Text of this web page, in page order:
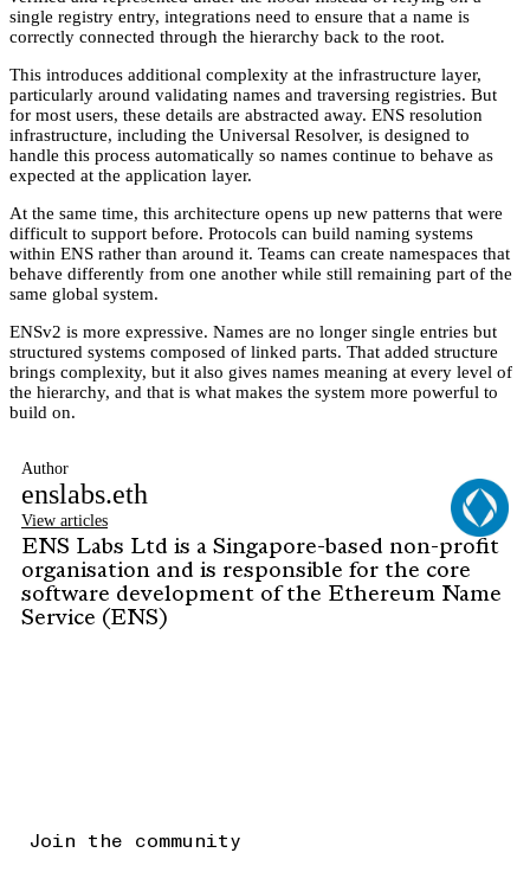
single registry entry, integrations need to ensure that a name is
correctly connected through the hierarchy back to the root.
This introduces additional complexity at the infrastructure layer,
particularly around validating names and traversing registries. But
for most users, these details are abstracted away. ENS resolution
infrastructure, including the Universal Resolver, is designed to
handle this process automatically so names continue to behave as
expected at the application layer.
At the same time, this architecture opens up new patterns that were
difficult to support before. Protocols can build naming systems
within ENS rather than around it. Teams can create namespaces that
behave differently from one another while still remaining part of the
same global system.
ENSv2 is more expressive. Names are no longer single entries but
structured systems composed of linked parts. That added structure
brings complexity, but it also gives names meaning at every level of
the hierarchy, and that is what makes the system more powerful to
build on.
Author
enslabs.eth
View articles
ENS Labs Ltd is a Singapore-based non-profit
organisation and is responsible for the core
software development of the Ethereum Name
Service (ENS)
Join the community